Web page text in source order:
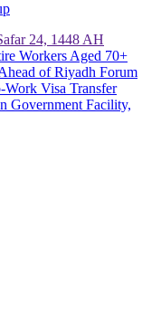
24, 1448 AH
Workers Aged 70+
of Riyadh Forum
Visa Transfer
Government Facility,